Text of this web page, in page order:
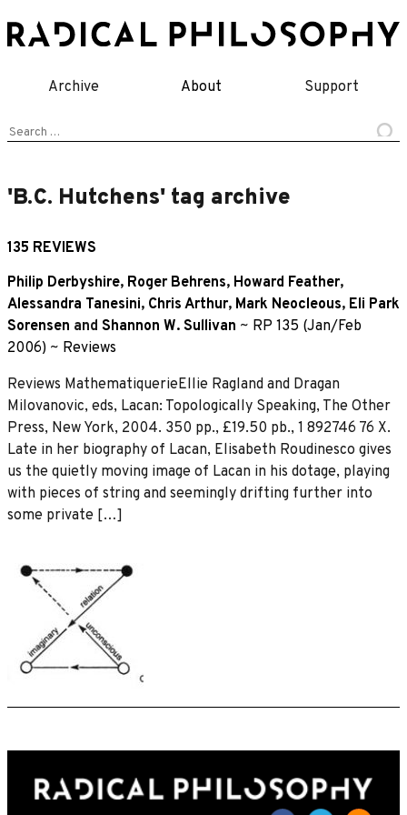
to
Archive About Support
Search
'B.C. Hutchens' tag archive
135 REVIEWS
Philip Derbyshire, Roger Behrens, Howard Feather,
Alessandra Tanesini, Chris Arthur, Mark Neocleous, Eli Park
Sorensen and Shannon W. Sullivan ~ RP 135 (Jan/Feb
2006) ~ Reviews
Reviews MathematiquerieEllie Ragland and Dragan
Milovanovic, eds, Lacan: Topologically Speaking, The Other
Press, New York, 2004. 350 pp., £19.50 pb., 1 892746 76 X.
Late in her biography of Lacan, Elisabeth Roudinesco gives
us the quietly moving image of Lacan in his dotage, playing
with pieces of string and seemingly drifting further into
some private […]